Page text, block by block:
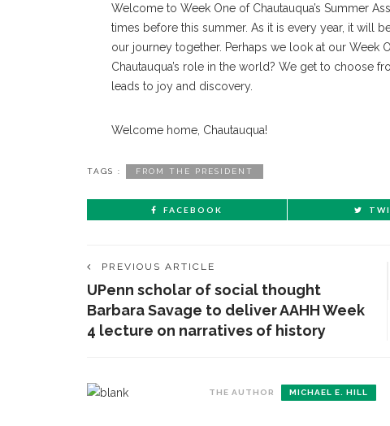
Welcome to Week One of Chautauqua’s Summer
times before this summer. As it is every year, it will
our journey together. Perhaps we look at our
Chautauqua’s role in the world? We get to choose
leads to joy and discovery.
Welcome home, Chautauqua!
TAGS : FROM THE PRESIDENT
FACEBOOK
PREVIOUS ARTICLE
UPenn scholar of social thought
Barbara Savage to deliver AAHH Week
4 lecture on narratives of history
THE AUTHOR MICHAEL E. HILL
CONTACT THE DAILY
daily@chq.org
RECENT